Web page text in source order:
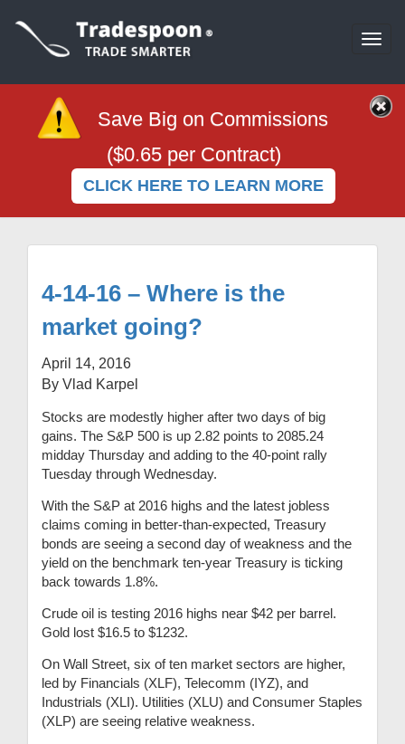
Save Big on Commissions
($0.65 per Contract)
CLICK HERE TO LEARN MORE
4-14-16 – Where is the
market going?
April 14, 2016
By Vlad Karpel
Stocks are modestly higher after two days of big
gains. The S&P 500 is up 2.82 points to 2085.24
midday Thursday and adding to the 40-point rally
Tuesday through Wednesday.
With the S&P at 2016 highs and the latest jobless
claims coming in better-than-expected, Treasury
bonds are seeing a second day of weakness and the
yield on the benchmark ten-year Treasury is ticking
back towards 1.8%.
Crude oil is testing 2016 highs near $42 per barrel.
Gold lost $16.5 to $1232.
On Wall Street, six of ten market sectors are higher,
led by Financials (XLF), Telecomm (IYZ), and
Industrials (XLI). Utilities (XLU) and Consumer Staples
(XLP) are seeing relative weakness.